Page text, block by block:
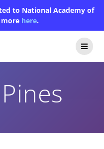
to National Academy of
more here.